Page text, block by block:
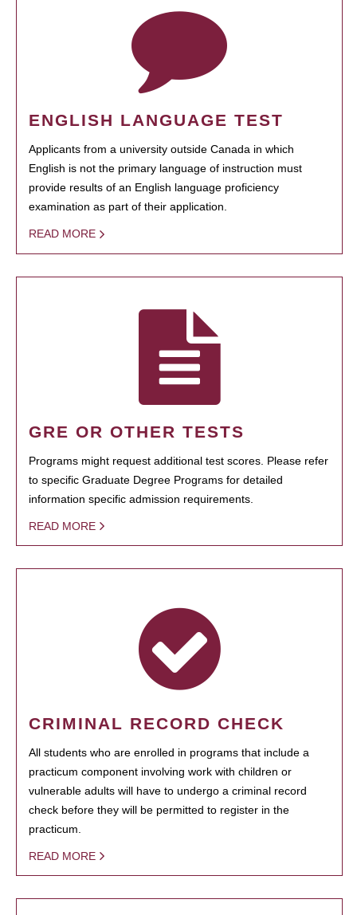
ENGLISH LANGUAGE TEST
Applicants from a university outside Canada in which
English is not the primary language of instruction must
provide results of an English language proficiency
examination as part of their application.
READ MORE
GRE OR OTHER TESTS
Programs might request additional test scores. Please refer
to specific Graduate Degree Programs for detailed
information specific admission requirements.
READ MORE
CRIMINAL RECORD CHECK
All students who are enrolled in programs that include a
practicum component involving work with children or
vulnerable adults will have to undergo a criminal record
check before they will be permitted to register in the
practicum.
READ MORE